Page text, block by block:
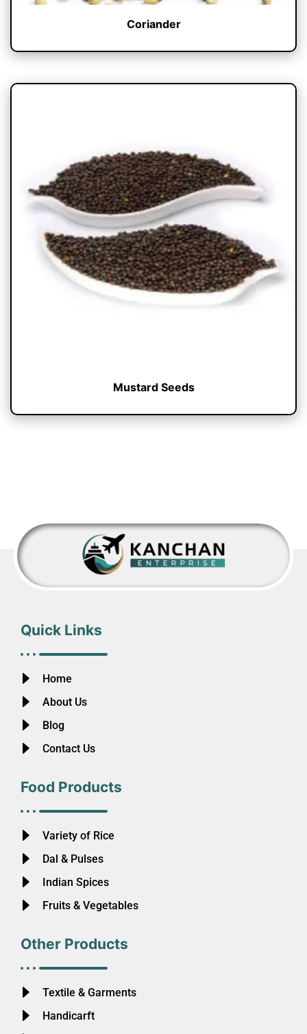
Coriander
Mustard Seeds
Quick Links
Home
About Us
Blog
Contact Us
Food Products
Variety of Rice
Dal & Pulses
Indian Spices
Fruits & Vegetables
Other Products
Textile & Garments
Handicarft